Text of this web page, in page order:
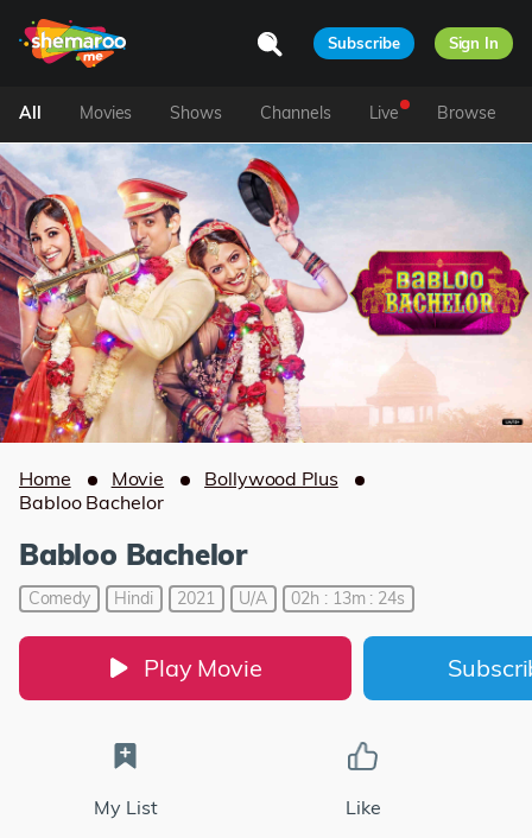
Subscribe Sign In
All Movies Shows Channels Live Browse
Home Movie
Bollywood Plus
Babloo Bachelor
Babloo Bachelor
Comedy Hindi 2021 U/A 02h : 13m : 24s
Play Movie
My List Like